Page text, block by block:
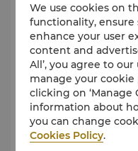
Train ticketing
Car rental service
Taxi and limousine
Shops
Foreign
Food & Beverages
We use cookies on
functionality, ensure
enhance your user
content and
All’, you agree to
manage your
clicking on ‘Manage
information about
you can change
Cookies Policy.